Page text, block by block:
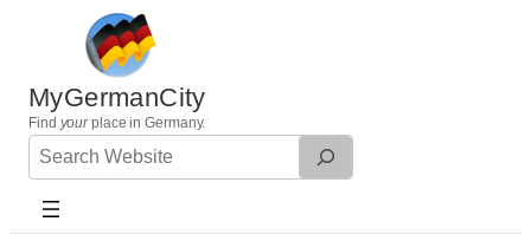
content
MyGermanCity
Find yourplace in Germany.
Search
Website